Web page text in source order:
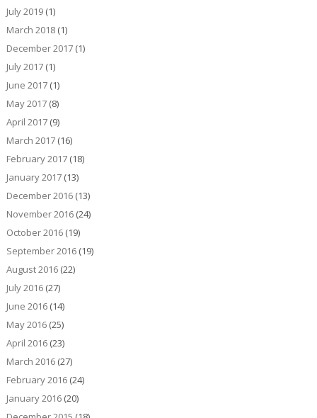
July 2019(1)
March 2018(1)
December 2017(1)
July 2017(1)
June 2017(1)
May 2017(8)
April 2017(9)
March 2017(16)
February 2017(18)
January 2017(13)
December 2016(13)
November 2016(24)
October 2016(19)
September 2016(19)
August 2016(22)
July 2016(27)
June 2016(14)
May 2016(25)
April 2016(23)
March 2016(27)
February 2016(24)
January 2016(20)